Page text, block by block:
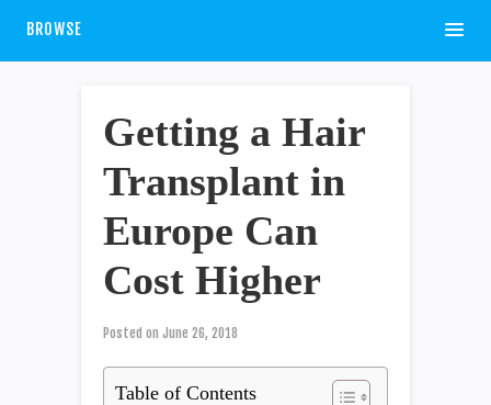
BROWSE
Getting a Hair
Transplant in
Europe Can
Cost Higher
Posted on June 26, 2018
Table of Contents